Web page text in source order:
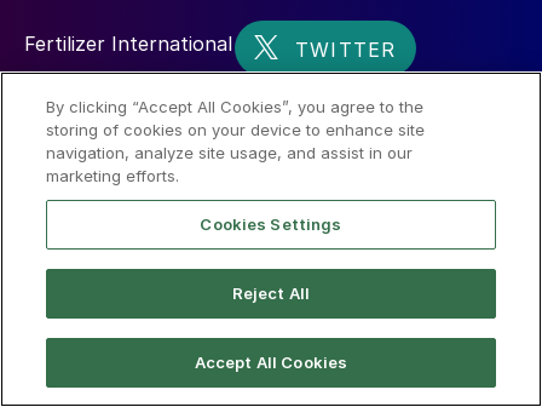
Fertilizer International
Nitrogen+Syngas
By clicking “Accept All Cookies”, you agree to the
storing of cookies on your device to enhance site
navigation, analyze site usage, and assist in our
marketing efforts.
Cookies Settings
Reject All
Accept All Cookies